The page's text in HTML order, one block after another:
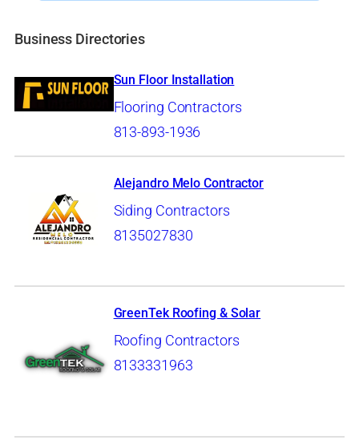
Business Directories
Sun Floor Installation
Flooring Contractors
813-893-1936
Alejandro Melo Contractor
Siding Contractors
8135027830
GreenTek Roofing & Solar
Roofing Contractors
8133331963